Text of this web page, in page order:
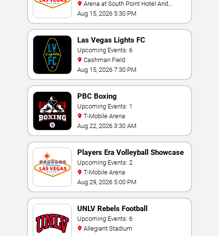
Casino
Aug 15, 2026 5:30 PM
Las Vegas Lights FC
Upcoming Events: 6
Cashman Field
Aug 15, 2026 7:30 PM
PBC Boxing
Upcoming Events: 1
T-Mobile Arena
Aug 22, 2026 3:30 AM
Players Era Volleyball Showcase
Upcoming Events: 2
T-Mobile Arena
Aug 29, 2026 5:00 PM
UNLV Rebels Football
Upcoming Events: 6
Allegiant Stadium